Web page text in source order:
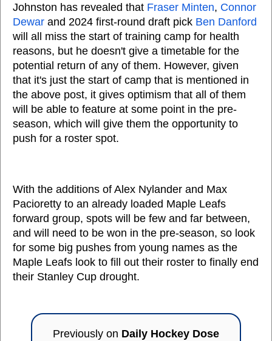
Johnston has revealed that Fraser Minten, Connor
Dewar and 2024 first-round draft pick Ben Danford
will all miss the start of training camp for health
reasons, but he doesn't give a timetable for the
potential return of any of them. However, given
that it's just the start of camp that is mentioned in
the above post, it gives optimism that all of them
will be able to feature at some point in the pre-
season, which will give them the opportunity to
push for a roster spot.
With the additions of Alex Nylander and Max
Pacioretty to an already loaded Maple Leafs
forward group, spots will be few and far between,
and will need to be won in the pre-season, so look
for some big pushes from young names as the
Maple Leafs look to fill out their roster to finally end
their Stanley Cup drought.
Previously on Daily Hockey Dose